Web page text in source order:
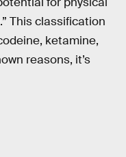
This classification
ketamine,
reasons, it’s